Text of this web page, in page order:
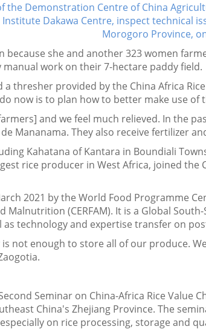
the Demonstration Centre of China
Dakawa Centre, inspect technical
Morogoro Province,
because she and another 323 women
manual work on their 7-hectare paddy field.
thresher provided by the China Africa
now is to plan how to better make use
and we feel much relieved. In the
Mananama. They also receive fertilizer
Kahatana of Kantara in Boundiali
rice producer in West Africa, joined the
2021 by the World Food Programme
Malnutrition (CERFAM). It is a Global
technology and expertise transfer on
not enough to store all of our produce.
Seminar on China-Africa Rice
China's Zhejiang Province. The
on rice processing, storage and